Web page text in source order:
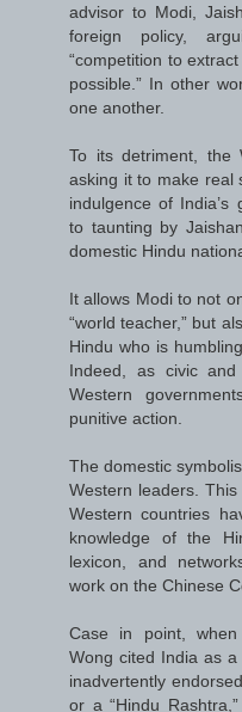
advisor to Modi,
foreign policy,
“competition to
possible.” In other
one another.
To its detriment, the
asking it to make real
indulgence of India’s
to taunting by
domestic Hindu
It allows Modi to not
“world teacher,” but
Hindu who is
Indeed, as civic
Western
punitive action.
The domestic
Western leaders.
Western countries
knowledge of the
lexicon, and
work on the Chinese
Case in point, when
Wong cited India as a
inadvertently
or a “Hindu